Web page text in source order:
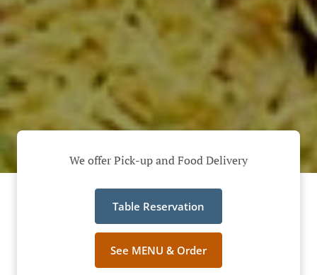
We offer Pick-up and Food Delivery
Table Reservation
See MENU & Order